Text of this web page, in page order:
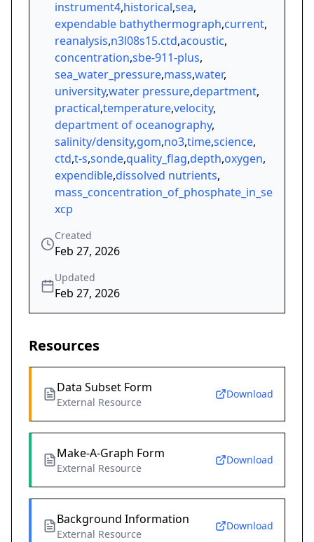
instrument4,historical,sea,
expendable bathythermograph,current,
reanalysis,n3l08s15.ctd,acoustic,
concentration,sbe-911-plus,
sea_water_pressure,mass,water,
university,water pressure,department,
practical,temperature,velocity,
department of oceanography,
salinity/density,gom,no3,time,science,
ctd,t-s,sonde,quality_flag,depth,oxygen,
expendible,dissolved nutrients,
mass_concentration_of_phosphate_in_sea_water
xcp
Created
Feb 27, 2026
Updated
Feb 27, 2026
Resources
Data Subset Form
External Resource
Download
Make-A-Graph Form
External Resource
Download
Background Information
External Resource
Download